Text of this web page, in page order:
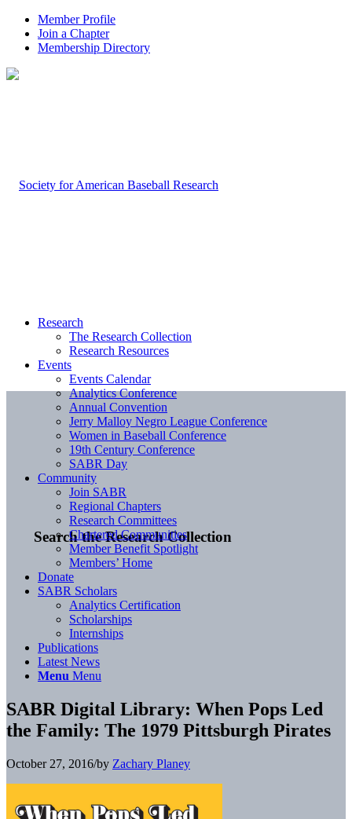
Member Profile
Join a Chapter
Membership Directory
Search the Research Collection
Research
The Research Collection
Research Resources
Events
Events Calendar
Analytics Conference
Annual Convention
Jerry Malloy Negro League Conference
Women in Baseball Conference
19th Century Conference
SABR Day
Community
Join SABR
Regional Chapters
Research Committees
Chartered Communities
Member Benefit Spotlight
Members’ Home
Donate
SABR Scholars
Analytics Certification
Scholarships
Internships
Publications
Latest News
Menu Menu
SABR Digital Library: When Pops Led
the Family: The 1979 Pittsburgh Pirates
October 27, 2016/by Zachary Planey